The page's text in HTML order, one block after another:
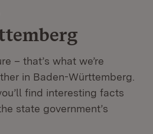
– that’s what we’re
in Baden-Württemberg.
find interesting facts
state government’s